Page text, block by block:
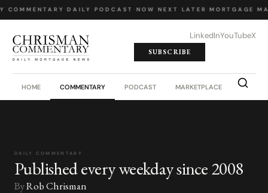
COMMENTARY DAILY PODCAST NOW NEXT LATER MORTGAGE
LinkedInYouTubeX
SUBSCRIBE
HOME COMMENTARY PODCAST MARKETPLACE JOB
DAILY COMMENTARY
Published every weekday since 2008
ByRob Chrisman